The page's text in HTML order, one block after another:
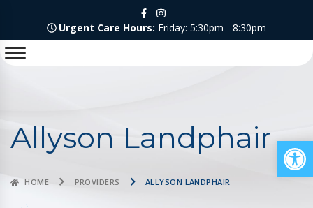
Urgent Care Hours: Friday: 5:30pm - 8:30pm
Allyson Landphair
HOME PROVIDERS ALLYSON LANDPHAIR